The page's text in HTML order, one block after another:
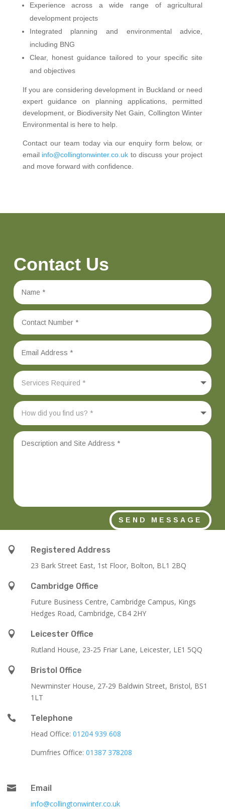
Experience across a wide range of agricultural
development projects
Integrated planning and environmental advice,
including BNG
Clear, honest guidance tailored to your specific site
and objectives
If you are considering development in Buckland or need
expert guidance on planning applications, permitted
development, or Biodiversity Net Gain, Collington Winter
Environmental is here to help.
Contact our team today via our enquiry form below, or
email info@collingtonwinter.co.uk to discuss your project
and move forward with confidence.
Contact Us
SEND MESSAGE

Registered Address
23 Bark Street East, 1st Floor, Bolton, BL1 2BQ

Cambridge Office
Future Business Centre, Cambridge Campus, Kings
Hedges Road, Cambridge, CB4 2HY

Leicester Office
Rutland House, 23-25 Friar Lane, Leicester, LE1 5QQ

Bristol Office
Newminster House, 27-29 Baldwin Street, Bristol, BS1
1LT

Telephone
Head Office: 01204 939 608
Dumfries Office: 01387 378208

Email
info@collingtonwinter.co.uk